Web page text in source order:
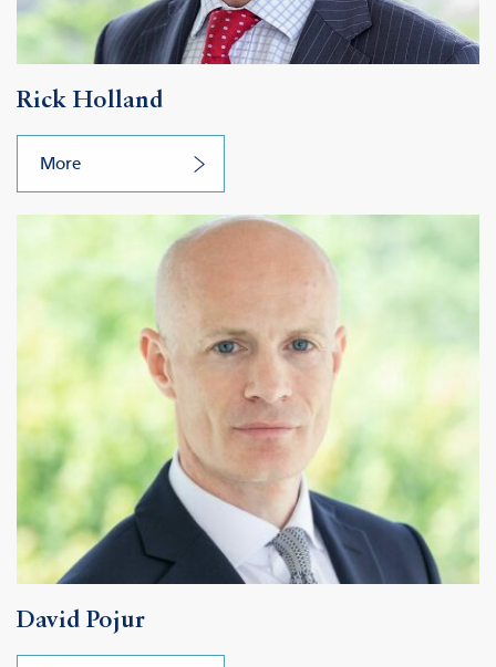
Rick Holland
More
David Pojur